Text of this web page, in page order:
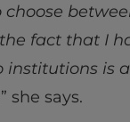
fact that I
institutions is
” she says.